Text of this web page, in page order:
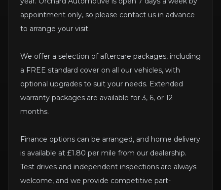
appointment only, so please contact us in advance
to arrange your visit.
We offer a selection of aftercare packages, including
a FREE standard cover on all our vehicles, with
optional upgrades to suit your needs. Extended
warranty packages are available for 3, 6, or 12
months.
Finance options can be arranged, and home delivery
is available at £1.80 per mile from our dealership.
Test drives and independent inspections are always
welcome, and we provide competitive part-